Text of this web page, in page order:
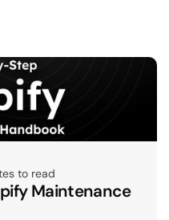
to read
Maintenance